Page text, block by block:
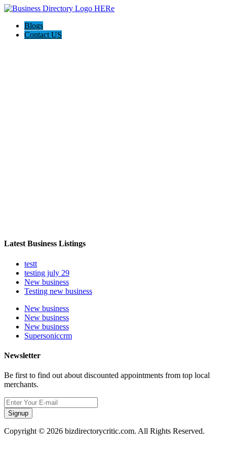
Blogs
Contact US
Latest Business Listings
testt
testing july 29
New business
Testing new business
New business
New business
New business
Supersoniccrm
Newsletter
Be first to find out about discounted appointments from top local
merchants.
Signup
Copyright © 2026 bizdirectorycritic.com. All Rights Reserved.